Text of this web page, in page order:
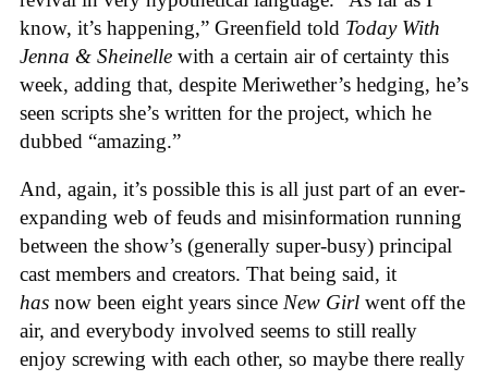
know, it’s happening,” Greenfield told Today With
Jenna & Sheinelle with a certain air of certainty this
week, adding that, despite Meriwether’s hedging, he’s
seen scripts she’s written for the project, which he
dubbed “amazing.”
And, again, it’s possible this is all just part of an ever-
expanding web of feuds and misinformation running
between the show’s (generally super-busy) principal
cast members and creators. That being said, it
has now been eight years since New Girl went off the
air, and everybody involved seems to still really
enjoy screwing with each other, so maybe there really